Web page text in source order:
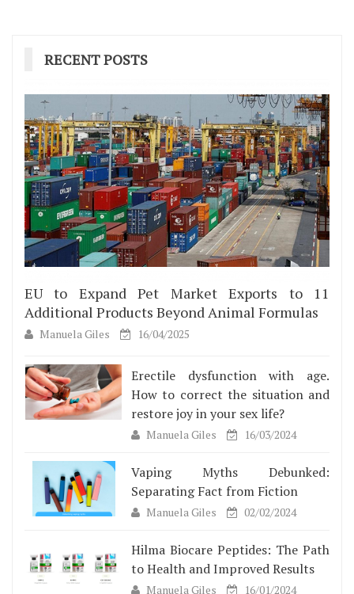
RECENT POSTS
EU to Expand Pet Market Exports to 11
Additional Products Beyond Animal Formulas
Manuela Giles 16/04/2025
Erectile dysfunction with age.
How to correct the situation and
restore joy in your sex life?
Manuela Giles 16/03/2024
Vaping Myths Debunked:
Separating Fact from Fiction
Manuela Giles 02/02/2024
Hilma Biocare Peptides: The Path
to Health and Improved Results
Manuela Giles 16/01/2024